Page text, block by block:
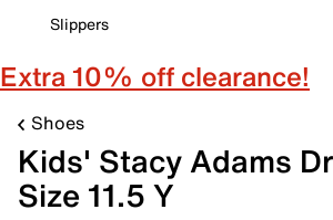
Slippers
Extra 10% off clearance!
Shoes
Kids' Stacy Adams
Size 11.5 Y